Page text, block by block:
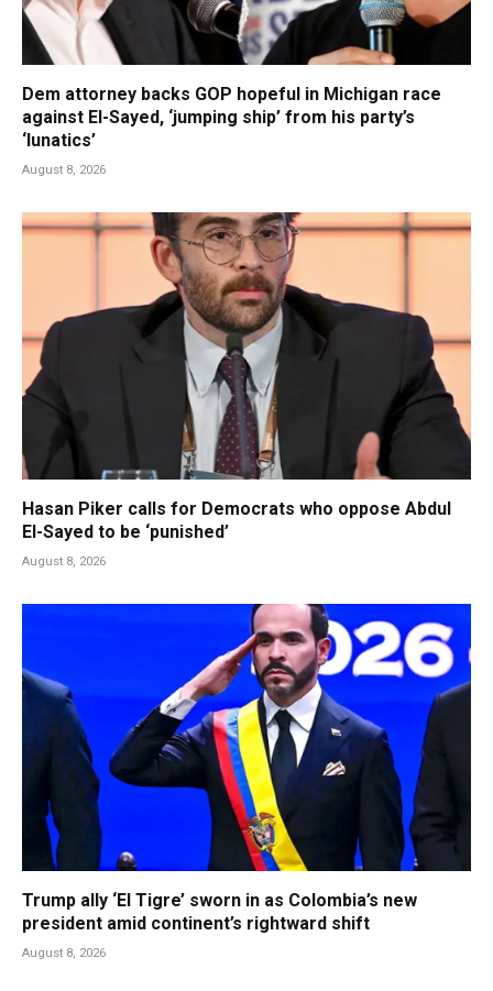
Dem attorney backs GOP hopeful in Michigan race
against El-Sayed, ‘jumping ship’ from his party’s
‘lunatics’
August 8, 2026
Hasan Piker calls for Democrats who oppose Abdul
El-Sayed to be ‘punished’
August 8, 2026
Trump ally ‘El Tigre’ sworn in as Colombia’s new
president amid continent’s rightward shift
August 8, 2026